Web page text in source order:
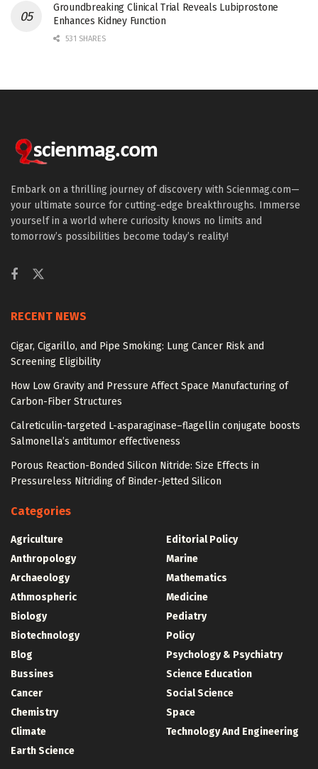
Groundbreaking Clinical Trial Reveals Lubiprostone
Enhances Kidney Function
531 SHARES
Embark on a thrilling journey of discovery with Scienmag.com—
your ultimate source for cutting-edge breakthroughs. Immerse
yourself in a world where curiosity knows no limits and
tomorrow’s possibilities become today’s reality!
RECENT NEWS
Cigar, Cigarillo, and Pipe Smoking: Lung Cancer Risk and
Screening Eligibility
How Low Gravity and Pressure Affect Space Manufacturing of
Carbon-Fiber Structures
Calreticulin-targeted L-asparaginase–flagellin conjugate boosts
Salmonella’s antitumor effectiveness
Porous Reaction-Bonded Silicon Nitride: Size Effects in
Pressureless Nitriding of Binder-Jetted Silicon
Categories
Agriculture
Anthropology
Archaeology
Athmospheric
Biology
Biotechnology
Blog
Bussines
Cancer
Chemistry
Climate
Earth Science
Editorial Policy
Marine
Mathematics
Medicine
Pediatry
Policy
Psychology & Psychiatry
Science Education
Social Science
Space
Technology And Engineering